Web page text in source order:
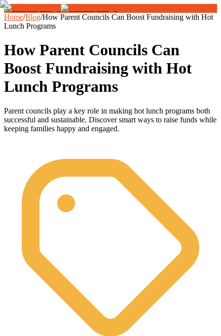
Home/Blog/How Parent Councils Can Boost Fundraising with Hot
Lunch Programs
How Parent Councils Can
Boost Fundraising with Hot
Lunch Programs
Parent councils play a key role in making hot lunch programs both
successful and sustainable. Discover smart ways to raise funds while
keeping families happy and engaged.